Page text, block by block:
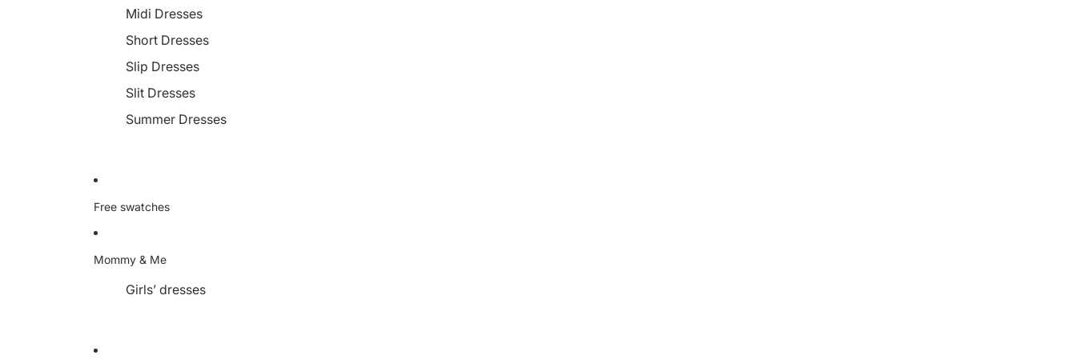
Midi Dresses
Short Dresses
Slip Dresses
Slit Dresses
Summer Dresses
Free swatches
Mommy & Me
Girls’ dresses